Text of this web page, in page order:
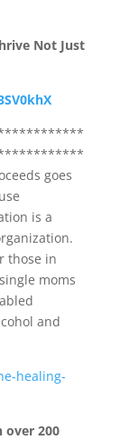
Not Just
goes
is a
those in
moms
and
healing-
over 200